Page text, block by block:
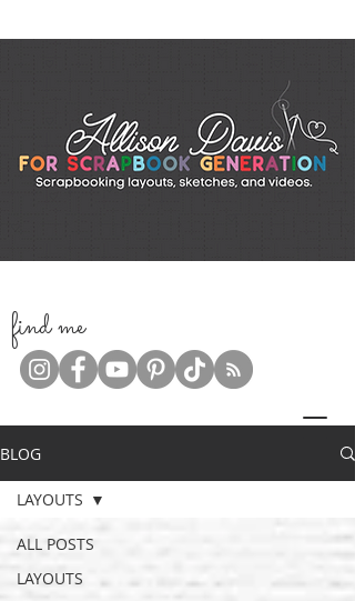
find me
BLOG
ALL POSTS
LAYOUTS
LAYOUTS